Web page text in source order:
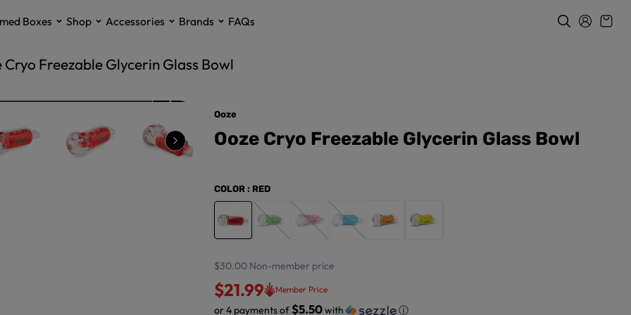
Boxes Shop Accessories Brands FAQs
Cryo Freezable Glycerin Glass Bowl
Ooze
Ooze Cryo Freezable Glycerin Glass Bowl
COLOR : RED
$30.00 Non-member price
$21.99 Member Price
or 4 payments of $5.50with ⓘ